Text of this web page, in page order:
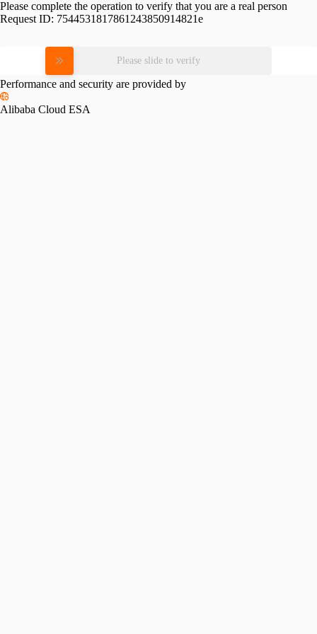
Please complete the operation to verify that you are a real person
Request ID: 7544531817861243850914821e
Please slide to verify
Performance and security are provided by
Alibaba Cloud ESA